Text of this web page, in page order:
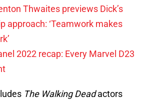
Thwaites previews Dick’s
approach: ‘Teamwork makes
2022 recap: Every Marvel D23
The Walking Deadactors